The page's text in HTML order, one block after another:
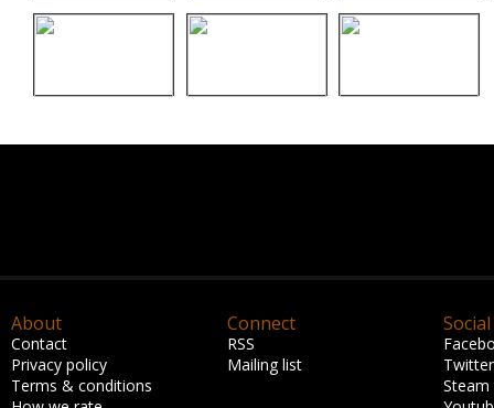
About
Contact
Privacy policy
Terms & conditions
Connect
RSS
Mailing list
Social
Twitter
Steam